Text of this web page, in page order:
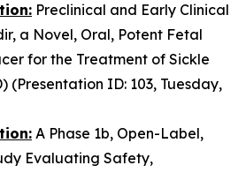
Preclinical and Early Clinical
a Novel, Oral, Potent Fetal
for the Treatment of Sickle
(Presentation ID: 103, Tuesday,
A Phase 1b, Open-Label,
Evaluating Safety,